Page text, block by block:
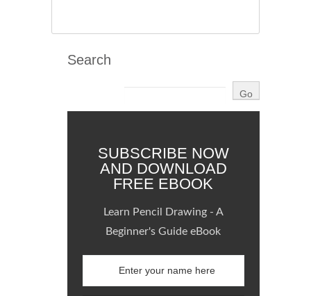
Search
SUBSCRIBE NOW
AND DOWNLOAD
FREE EBOOK
Learn Pencil Drawing - A
Beginner's Guide eBook